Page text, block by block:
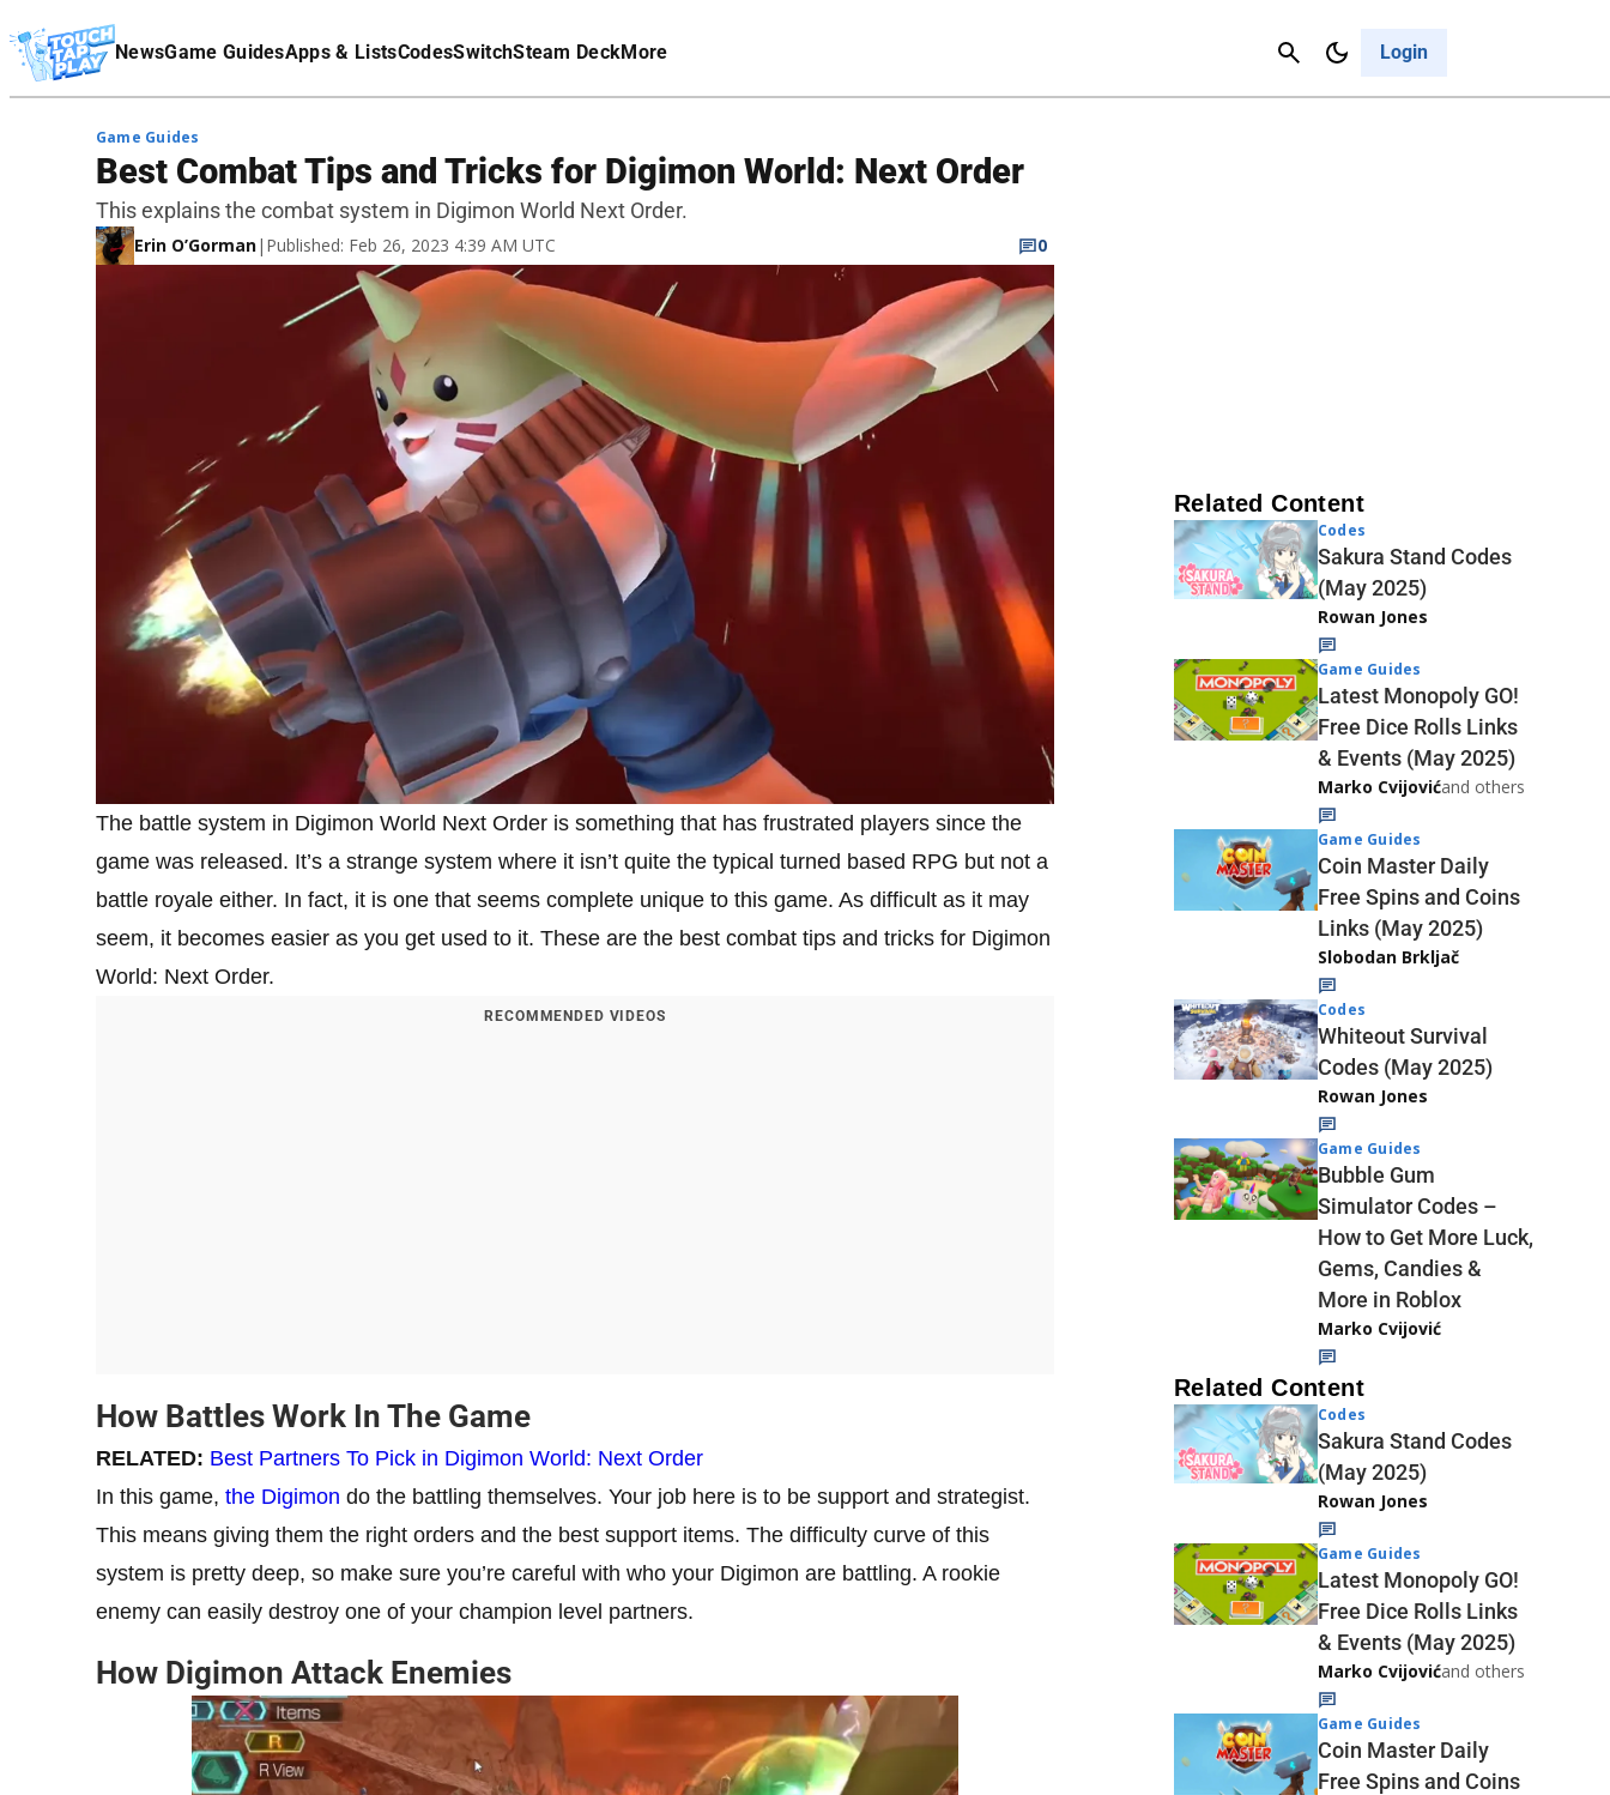
NewsGame GuidesApps & ListsCodesSwitchSteam DeckMore Login
Cancel
Affiliate Disclaimer
Game Guides
Best Combat Tips and Tricks for Digimon World: Next Order
This explains the combat system in Digimon World Next Order.
Erin O’Gorman| Published: Feb 26, 2023 4:39 AM UTC 0
The battle system in Digimon World Next Order is something that has frustrated players since the
game was released. It’s a strange system where it isn’t quite the typical turned based RPG but not a
battle royale either. In fact, it is one that seems complete unique to this game. As difficult as it may
seem, it becomes easier as you get used to it. These are the best combat tips and tricks for Digimon
World: Next Order.
RECOMMENDED VIDEOS
How Battles Work In The Game
RELATED: Best Partners To Pick in Digimon World: Next Order
In this game, the Digimon do the battling themselves. Your job here is to be support and strategist.
This means giving them the right orders and the best support items. The difficulty curve of this
system is pretty deep, so make sure you’re careful with who your Digimon are battling. A rookie
enemy can easily destroy one of your champion level partners.
How Digimon Attack Enemies
Related Content
Codes
Sakura Stand Codes
(May 2025)
Rowan Jones
Game Guides
Latest Monopoly GO!
Free Dice Rolls Links
& Events (May 2025)
Marko Cvijovićand others
Game Guides
Coin Master Daily
Free Spins and Coins
Links (May 2025)
Slobodan Brkljač
Codes
Whiteout Survival
Codes (May 2025)
Rowan Jones
Game Guides
Bubble Gum
Simulator Codes –
How to Get More Luck,
Gems, Candies &
More in Roblox
Marko Cvijović
Related Content
Codes
Sakura Stand Codes
(May 2025)
Rowan Jones
Game Guides
Latest Monopoly GO!
Free Dice Rolls Links
& Events (May 2025)
Marko Cvijovićand others
Game Guides
Coin Master Daily
Free Spins and Coins